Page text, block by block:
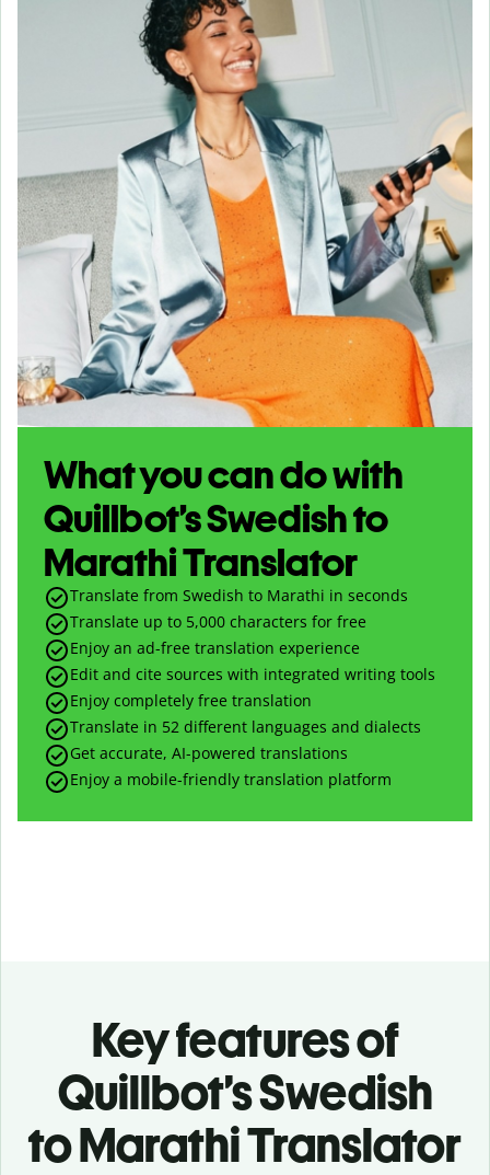
What you can do with
Quillbot’s Swedish to
Marathi Translator
Translate from Swedish to Marathi in seconds
Translate up to 5,000 characters for free
Enjoy an ad-free translation experience
Edit and cite sources with integrated writing tools
Enjoy completely free translation
Translate in 52 different languages and dialects
Get accurate, AI-powered translations
Enjoy a mobile-friendly translation platform
Key features of
Quillbot’s Swedish
to Marathi Translator